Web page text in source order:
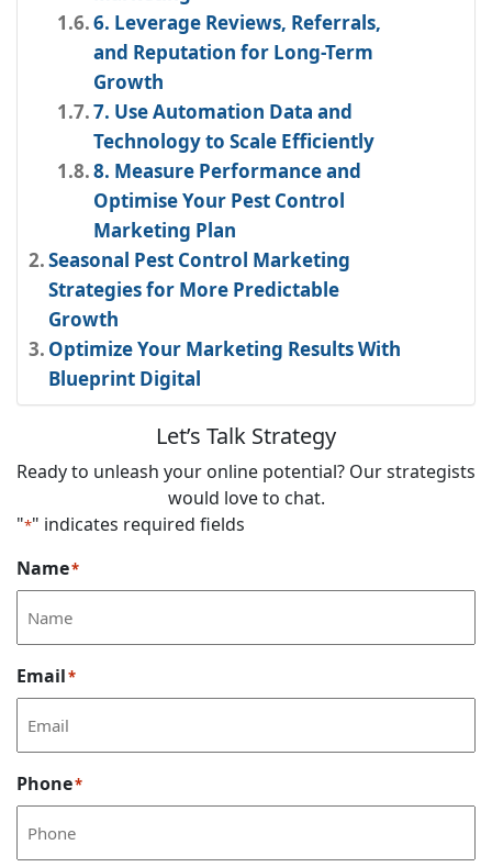
6. Leverage Reviews, Referrals,
and Reputation for Long-Term
Growth
7. Use Automation Data and
Technology to Scale Efficiently
8. Measure Performance and
Optimise Your Pest Control
Marketing Plan
Seasonal Pest Control Marketing
Strategies for More Predictable
Growth
Optimize Your Marketing Results With
Blueprint Digital
Let’s Talk Strategy
Ready to unleash your online potential? Our strategists
would love to chat.
"*" indicates required fields
Name*
Email*
Phone*